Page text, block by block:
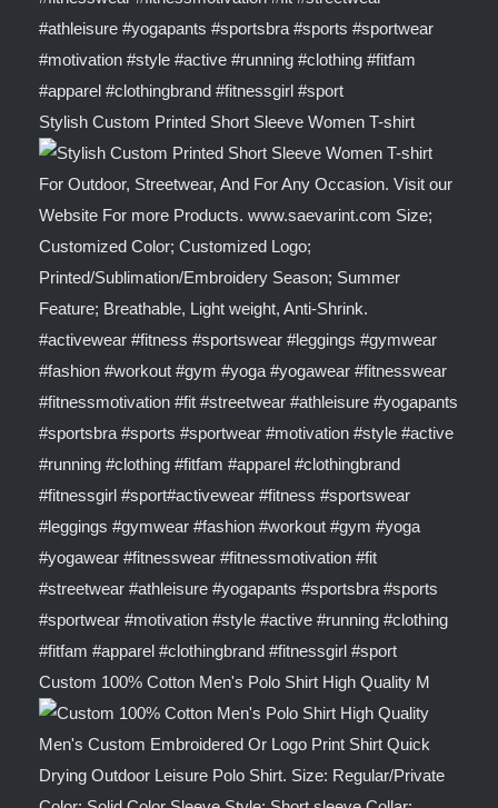
Stylish Custom Printed Short Sleeve Women T-shirt
Custom 100% Cotton Men's Polo Shirt High Quality M